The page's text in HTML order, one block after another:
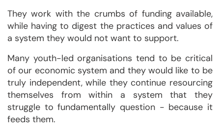
They work with the crumbs of funding available,
while having to digest the practices and values of
a system they would not want to support.
Many youth-led organisations tend to be critical
of our economic system and they would like to be
truly independent, while they continue resourcing
themselves from within a system that they
struggle to fundamentally question - because it
feeds them.